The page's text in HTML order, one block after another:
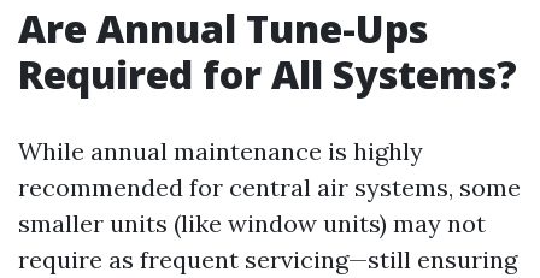
Are Annual Tune-Ups
Required for All Systems?
While annual maintenance is highly
recommended for central air systems, some
smaller units (like window units) may not
require as frequent servicing—still ensuring